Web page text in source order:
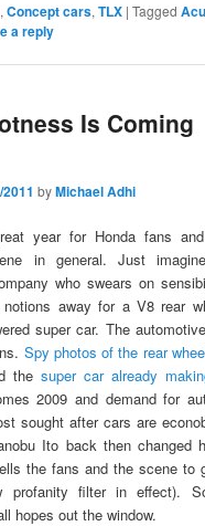
,Concept cars,TLX |Tagged
a reply
Is Coming
byMichael Adhi
year for Honda fans
in general. Just
who swears on
notions away for a V8 rear
super car. The
Spy photos of the rear
thesuper car already
2009 and demand for
sought after cars are
Ito back then changed
the fans and the scene to
profanity filter in effect).
hopes out the window.